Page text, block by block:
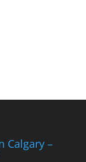
Calgary –